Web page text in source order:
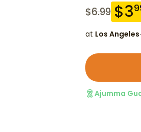
$6.99 $3
at Los Angeles·
Ajumma